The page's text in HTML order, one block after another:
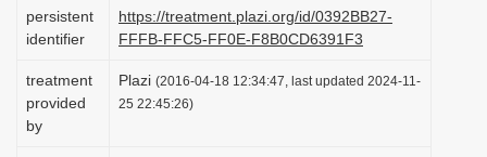
persistent
identifier
https://treatment.plazi.org/id/0392BB27-
FFFB-FFC5-FF0E-F8B0CD6391F3
treatment
provided
by
Plazi (2016-04-18 12:34:47, last updated 2024-11-
25 22:45:26)